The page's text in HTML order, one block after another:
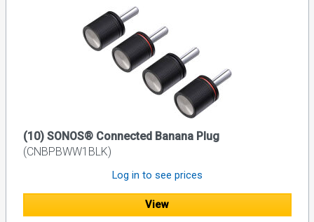
(10) SONOS® Connected Banana Plug
(CNBPBWW1BLK)
Log in to see prices
View